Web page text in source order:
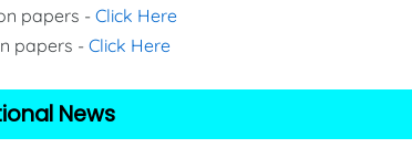
papers - Click Here
papers - Click Here
News